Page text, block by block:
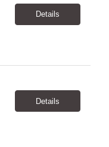
Details
Details